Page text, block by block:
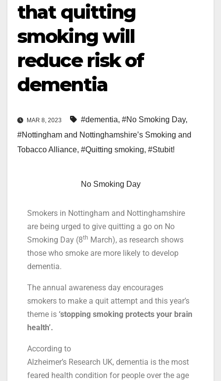
that quitting
smoking will
reduce risk of
dementia
MAR 8, 2023 #dementia, #No Smoking Day,
#Nottingham and Nottinghamshire’s Smoking and
Tobacco Alliance, #Quitting smoking, #Stubit!
No Smoking Day
Smokers in Nottingham and Nottinghamshire
are being urged to give quitting a go on No
Smoking Day (8th March), as research shows
those who smoke are more likely to develop
dementia.
The annual awareness day encourages
smokers to make a quit attempt and this year’s
theme is ‘stopping smoking protects your brain
health’.
According to
Alzheimer’s Research UK, dementia is the most
feared health condition for people over the age